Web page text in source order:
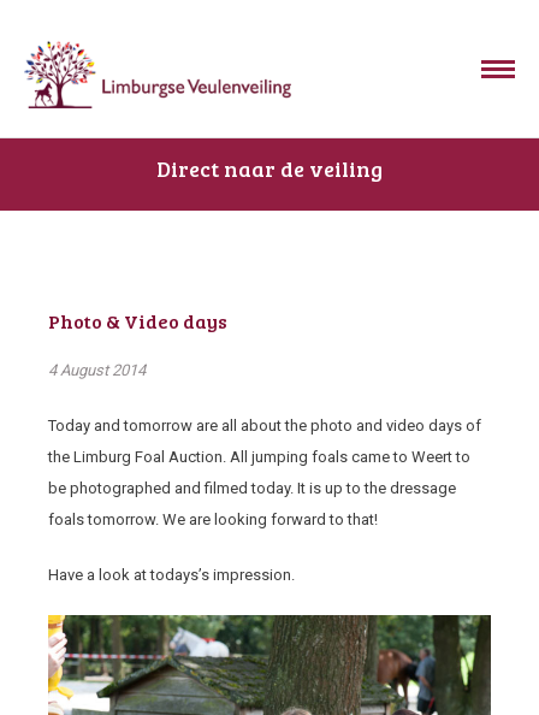
Direct naar de veiling
Photo & Video days
4 August 2014
Today and tomorrow are all about the photo and video days of
the Limburg Foal Auction. All jumping foals came to Weert to
be photographed and filmed today. It is up to the dressage
foals tomorrow. We are looking forward to that!
Have a look at todays’s impression.